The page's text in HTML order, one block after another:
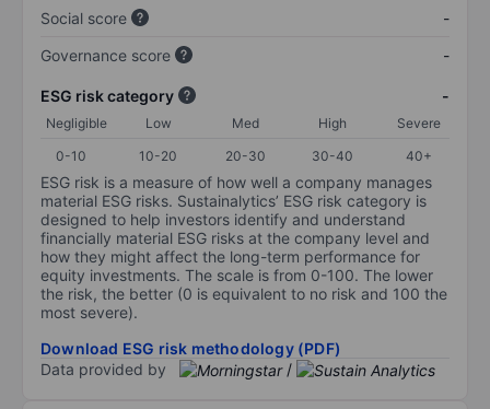
Social score
-
Governance score
-
ESG risk category -
Negligible Low Med High
Severe
0-10
10-20 20-30 30-40 40+
ESG risk is a measure of how well a company manages
material ESG risks. Sustainalytics’ ESG risk category is
designed to help investors identify and understand
financially material ESG risks at the company level and
how they might affect the long-term performance for
equity investments. The scale is from 0-100. The lower
the risk, the better (0 is equivalent to no risk and 100 the
most severe).
Download ESG risk methodology (PDF)
Data provided by
/